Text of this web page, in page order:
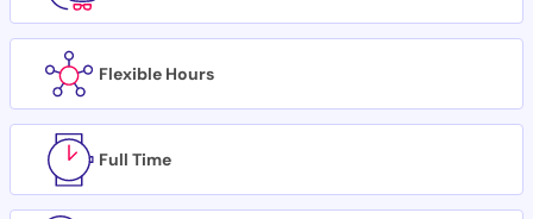
Flexible Hours
Full Time